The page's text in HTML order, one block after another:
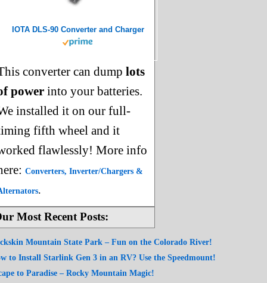
IOTA DLS-90 Converter and Charger
converter can dump lots
power into your batteries.
installed it on our full-
fifth wheel and it
flawlessly! More info
Converters, Inverter/Chargers &
.
Most Recent Posts:
Mountain State Park – Fun on the Colorado River!
to Install Starlink Gen 3 in an RV? Use the Speedmount!
to Paradise – Rocky Mountain Magic!